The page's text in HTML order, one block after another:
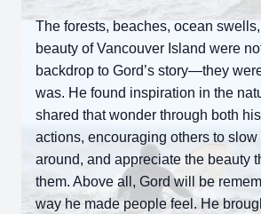
The forests, beaches, ocean
beauty of Vancouver Island were
backdrop to Gord’s story—they
was. He found inspiration in the
shared that wonder through both
actions, encouraging others to
around, and appreciate the beauty
them. Above all, Gord will be
way he made people feel. He